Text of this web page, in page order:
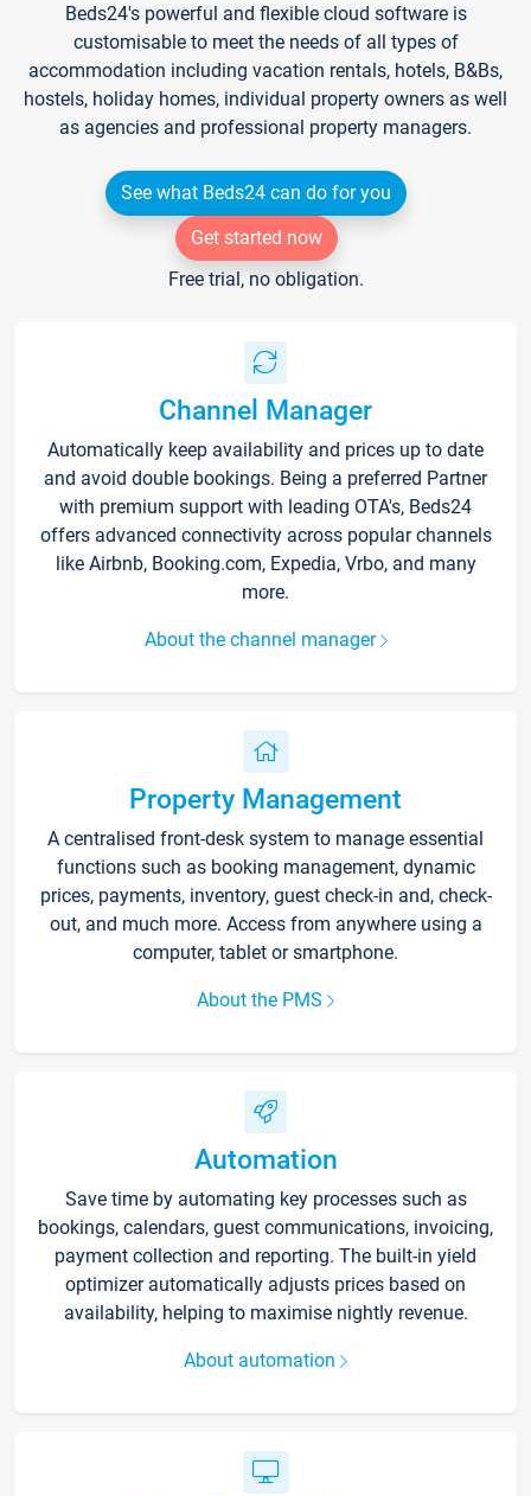
Beds24's powerful and flexible cloud software is
customisable to meet the needs of all types of
accommodation including vacation rentals, hotels, B&Bs,
hostels, holiday homes, individual property owners as well
as agencies and professional property managers.
See what Beds24 can do for you
Get started now
Free trial, no obligation.
Channel Manager
Automatically keep availability and prices up to date
and avoid double bookings. Being a preferred Partner
with premium support with leading OTA's, Beds24
offers advanced connectivity across popular channels
like Airbnb, Booking.com, Expedia, Vrbo, and many
more.
About the channel manager
Property Management
A centralised front-desk system to manage essential
functions such as booking management, dynamic
prices, payments, inventory, guest check-in and, check-
out, and much more. Access from anywhere using a
computer, tablet or smartphone.
About the PMS
Automation
Save time by automating key processes such as
bookings, calendars, guest communications, invoicing,
payment collection and reporting. The built-in yield
optimizer automatically adjusts prices based on
availability, helping to maximise nightly revenue.
About automation